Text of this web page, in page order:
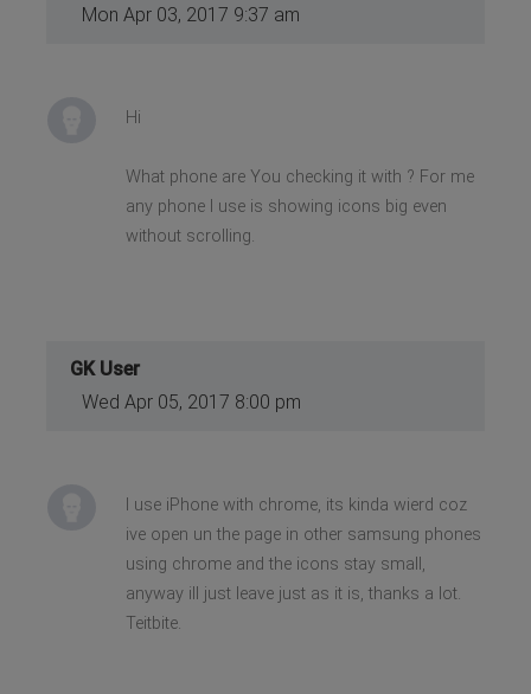
Mon Apr 03, 2017 9:37 am
Hi
What phone are You checking it with ? For me
any phone I use is showing icons big even
without scrolling.
GK User
Wed Apr 05, 2017 8:00 pm
I use iPhone with chrome, its kinda wierd coz
ive open un the page in other samsung phones
using chrome and the icons stay small,
anyway ill just leave just as it is, thanks a lot.
Teitbite.